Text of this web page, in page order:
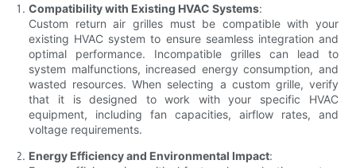
Compatibility with Existing HVAC Systems:
Custom return air grilles must be compatible with your
existing HVAC system to ensure seamless integration and
optimal performance. Incompatible grilles can lead to
system malfunctions, increased energy consumption, and
wasted resources. When selecting a custom grille, verify
that it is designed to work with your specific HVAC
equipment, including fan capacities, airflow rates, and
voltage requirements.
Energy Efficiency and Environmental Impact: